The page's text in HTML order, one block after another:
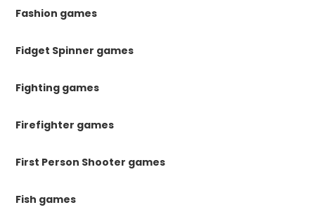
Fashion games
Fidget Spinner games
Fighting games
Firefighter games
First Person Shooter games
Fish games